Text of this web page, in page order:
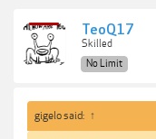
TeoQ17
Skilled
No Limit
gigelo said: ↑